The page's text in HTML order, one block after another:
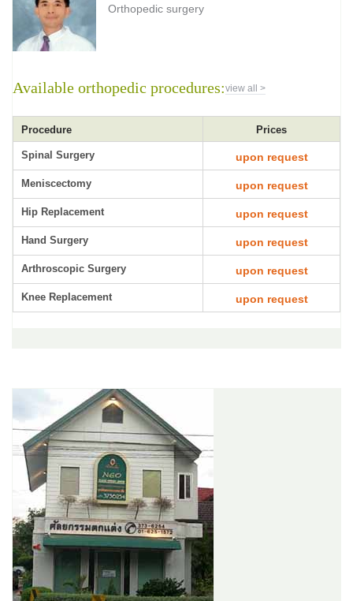
Orthopedic surgery
Available orthopedic procedures:view all >
Procedure Prices
Spinal Surgery upon request
Meniscectomy upon request
Hip Replacement upon request
Hand Surgery upon request
Arthroscopic Surgery upon request
Knee Replacement upon request